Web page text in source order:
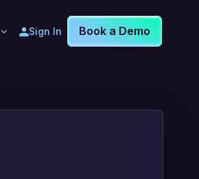
Sign In Book a Demo